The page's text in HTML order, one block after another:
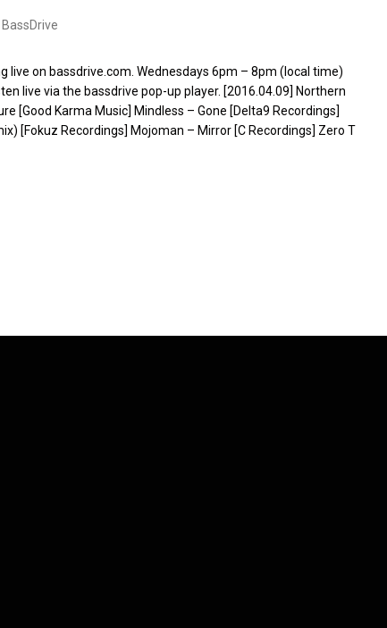
BassDrive
live on bassdrive.com. Wednesdays 6pm – 8pm (local time)
live via the bassdrive pop-up player. [2016.04.09] Northern
[Good Karma Music] Mindless – Gone [Delta9 Recordings]
[Fokuz Recordings] Mojoman – Mirror [C Recordings] Zero T